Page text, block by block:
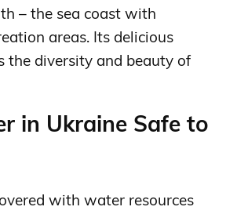
– the sea coast with
areas. Its delicious
the diversity and beauty of
in Ukraine Safe to
with water resources